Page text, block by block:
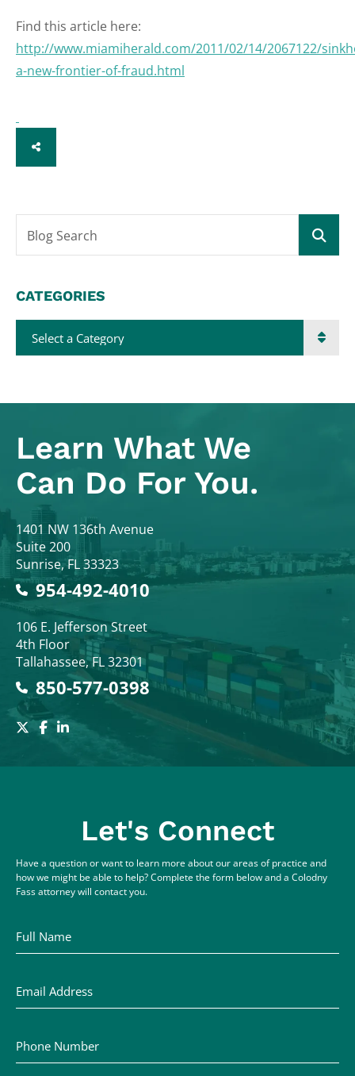
Find this article here:
http://www.miamiherald.com/2011/02/14/2067122/
a-new-frontier-of-fraud.html
SHARE
Blog Search
CATEGORIES
Categories
Learn What We
Can Do For You.
Colodny Fass
1401 NW 136th Avenue
Suite 200
Sunrise,FL33323
954-492-4010
Colodny Fass
106 E. Jefferson Street
4th Floor
Tallahassee,FL32301
850-577-0398
Let's Connect
Have a question or want to learn more about our areas of practice and
how we might be able to help? Complete the form below and a Colodny
Fass attorney will contact you.